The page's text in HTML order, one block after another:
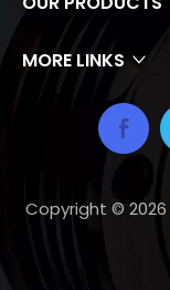
MORE LINKS
Copyright ©2026